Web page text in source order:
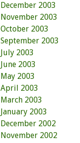
December 2003
November 2003
October 2003
September 2003
July 2003
June 2003
May 2003
April 2003
March 2003
January 2003
December 2002
November 2002